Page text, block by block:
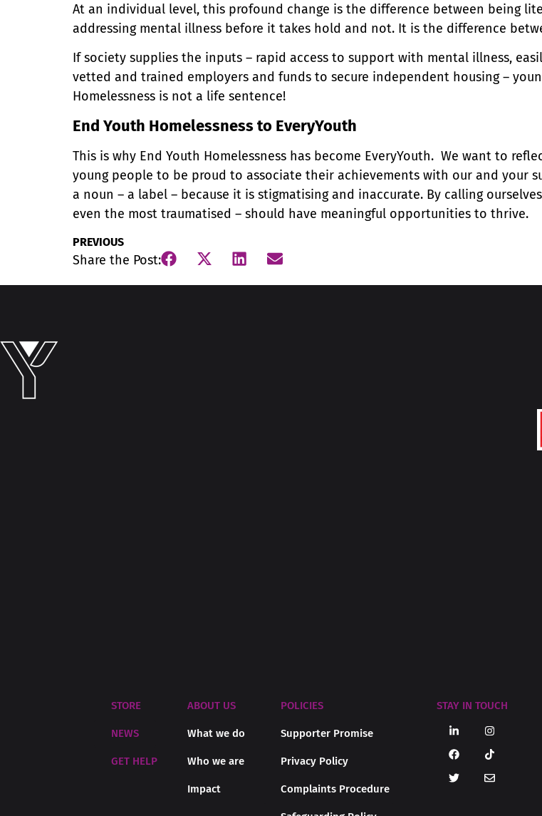
At an individual level, this profound change is the difference between being
addressing mental illness before it takes hold and not. It is the difference
If society supplies the inputs – rapid access to support with mental illness,
vetted and trained employers and funds to secure independent housing –
Homelessness is not a life sentence!
End Youth Homelessness to EveryYouth
This is why End Youth Homelessness has become EveryYouth. We want to
young people to be proud to associate their achievements with our and your
a noun – a label – because it is stigmatising and inaccurate. By calling
even the most traumatised – should have meaningful opportunities to thrive.
PREVIOUS
Share the Post:
ABOUT US
What we do
Who we are
Impact
STORE
NEWS
GET HELP
POLICIES
Supporter Promise
Privacy Policy
Complaints Procedure
STAY IN TOUCH